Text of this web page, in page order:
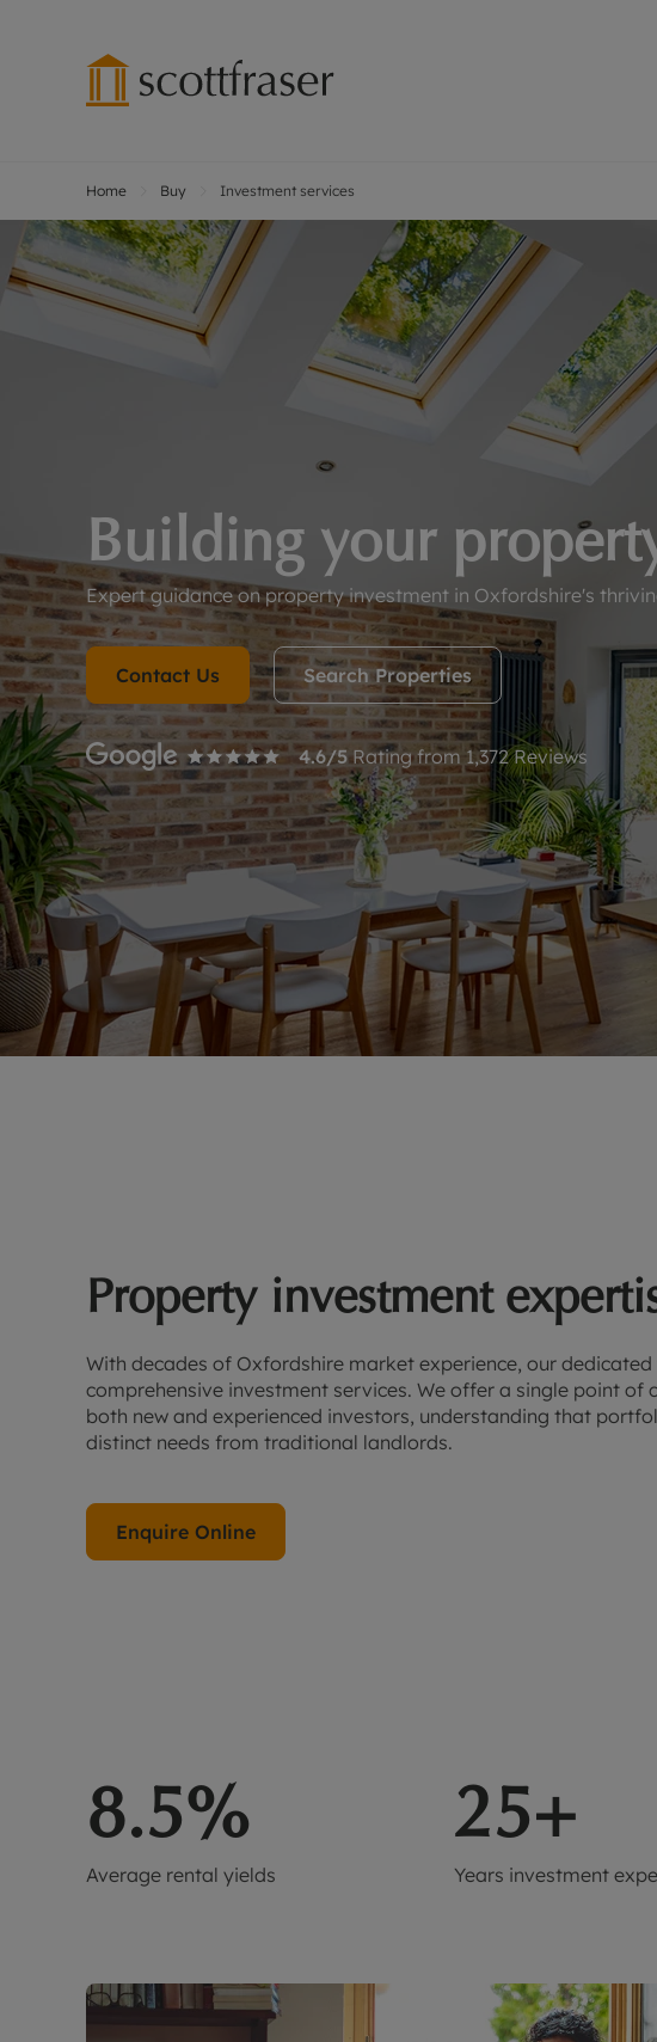
Free instant valuation
Renters' Rights
Letting your property
Lettings management
Landlord insurance
Rent Cover
Buy to let mortgages
Rent protection for
Landlord online account
Smart investment,
Property to Rent
Renting a property
Information and
Renters' Rights
Tenant insurance
Deposit protection
Guarantors
Tenant online
Selling
Probate
Free
Home Buy Investment services
Building your
Expert guidance on property investment in Oxfordshire's
Contact Us Search Properties
4.6/5Rating from 1,372Reviews
Property investment
With decades of Oxfordshire market experience, our
comprehensive investment services. We offer a single point of
both new and experienced investors, understanding that
distinct needs from traditional landlords.
Enquire Online
8.5%
Average rental yields
25+
Years investment